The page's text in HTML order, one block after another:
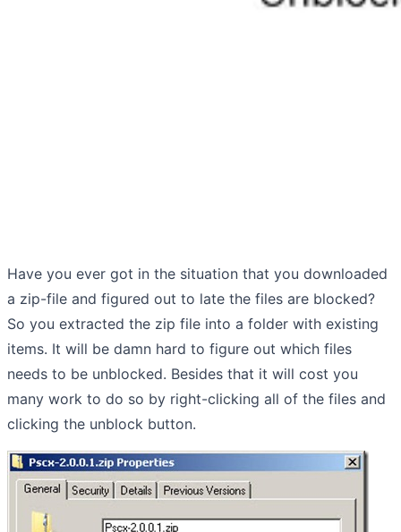
Have you ever got in the situation that you downloaded
a zip-file and figured out to late the files are blocked?
So you extracted the zip file into a folder with existing
items. It will be damn hard to figure out which files
needs to be unblocked. Besides that it will cost you
many work to do so by right-clicking all of the files and
clicking the unblock button.